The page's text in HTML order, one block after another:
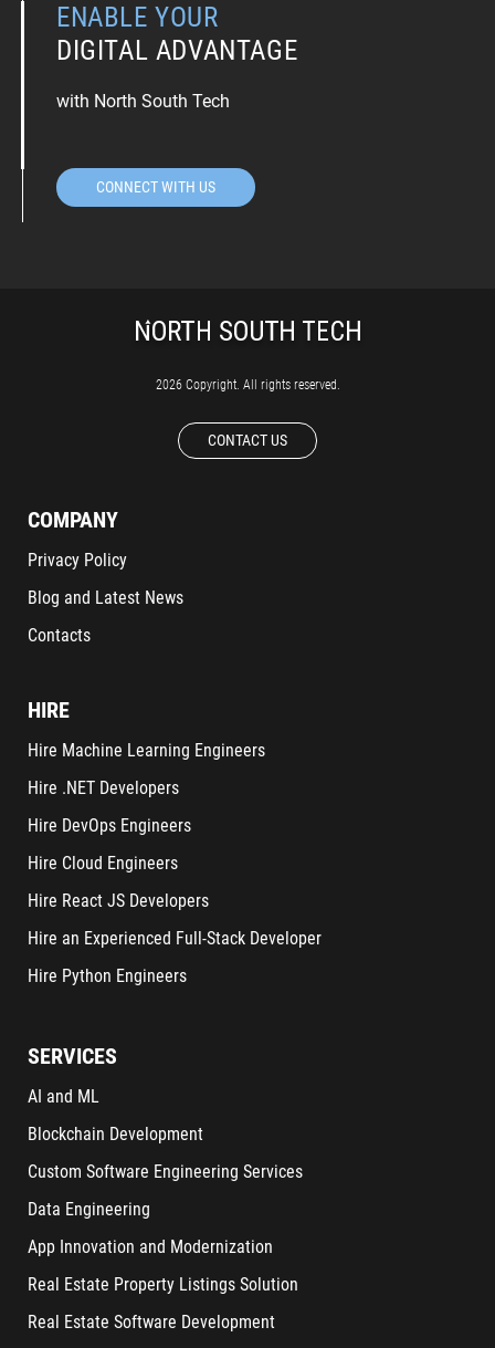
ENABLE YOUR
DIGITAL ADVANTAGE
with North South Tech
CONNECT WITH US
2026 Copyright. All rights reserved.
CONTACT US
COMPANY
Privacy Policy
Blog and Latest News
Contacts
HIRE
Hire Machine Learning Engineers
Hire .NET Developers
Hire DevOps Engineers
Hire Cloud Engineers
Hire React JS Developers
Hire an Experienced Full-Stack Developer
Hire Python Engineers
SERVICES
AI and ML
Blockchain Development
Custom Software Engineering Services
Data Engineering
App Innovation and Modernization
Real Estate Property Listings Solution
Real Estate Software Development